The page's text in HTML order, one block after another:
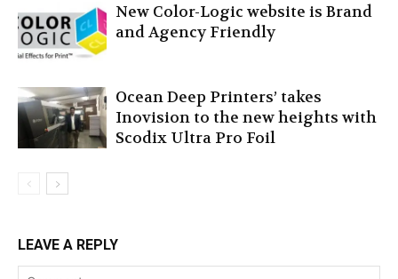
New Color-Logic website is Brand
and Agency Friendly
Ocean Deep Printers’ takes
Inovision to the new heights with
Scodix Ultra Pro Foil
LEAVE A REPLY